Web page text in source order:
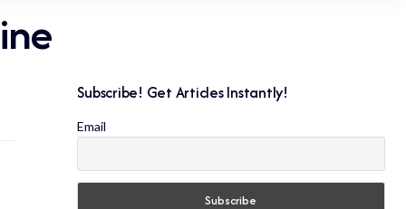
Subscribe! Get Articles Instantly!
Email